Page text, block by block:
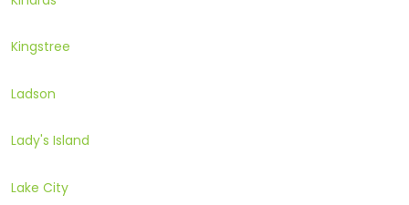
Kingstree
Ladson
Lady's Island
Lake City